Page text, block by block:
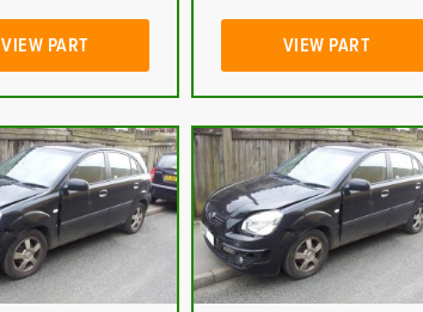
VIEW PART VIEW PART